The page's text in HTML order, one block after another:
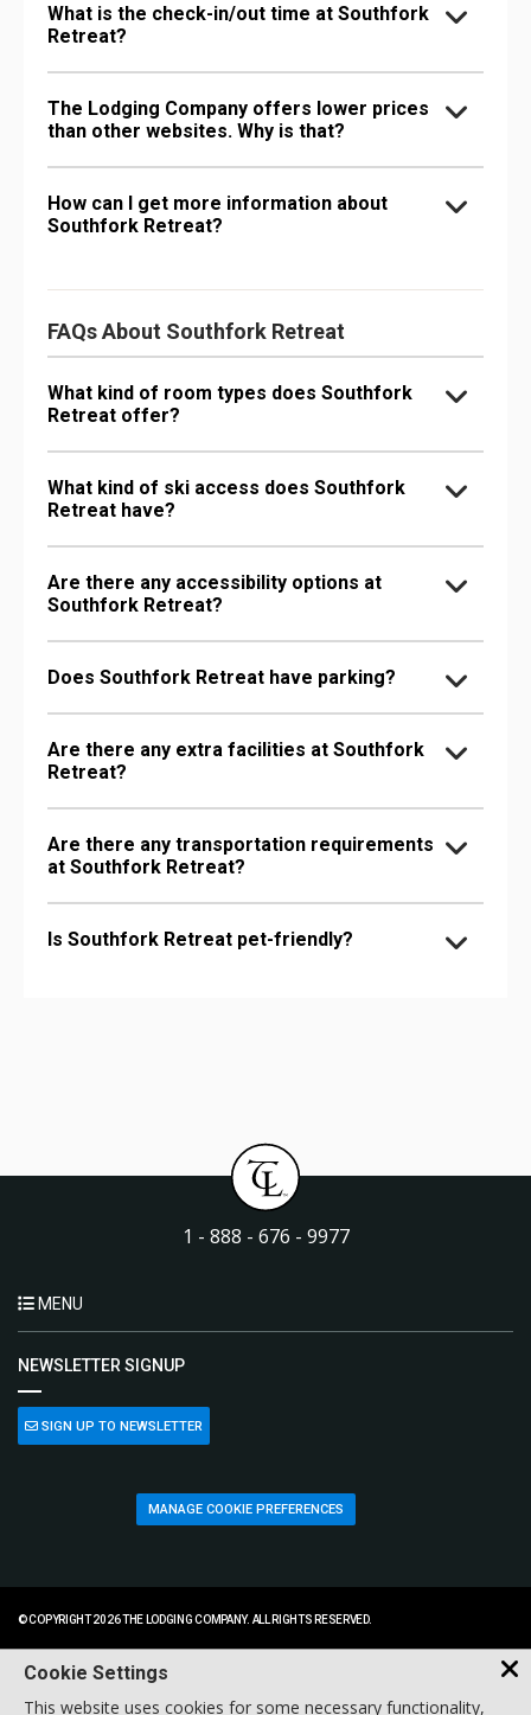
What is the check-in/out time at Southfork
Retreat?
The Lodging Company offers lower prices
than other websites. Why is that?
How can I get more information about
Southfork Retreat?
FAQs About Southfork Retreat
What kind of room types does Southfork
Retreat offer?
What kind of ski access does Southfork
Retreat have?
Are there any accessibility options at
Southfork Retreat?
Does Southfork Retreat have parking?
Are there any extra facilities at Southfork
Retreat?
Are there any transportation requirements
at Southfork Retreat?
Is Southfork Retreat pet-friendly?
1 - 888 - 676 - 9977
MENU
NEWSLETTER SIGNUP
SIGN UP TO NEWSLETTER
MANAGE COOKIE PREFERENCES
© COPYRIGHT 2026 THE LODGING COMPANY. ALL RIGHTS RESERVED.
Cookie Settings
This website uses cookies for some necessary functionality,